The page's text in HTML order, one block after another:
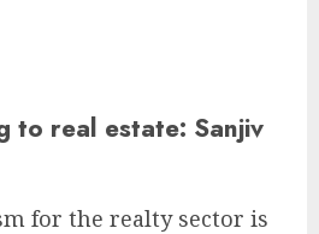
to real estate: Sanjiv
for the realty sector is